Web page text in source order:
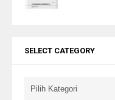
SELECT CATEGORY